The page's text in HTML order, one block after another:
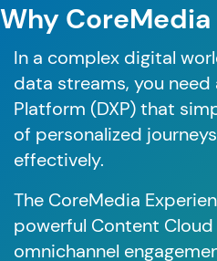
Why CoreMedia
In a complex digital
data streams, you need
Platform (DXP) that
of personalized
effectively.
The CoreMedia
powerful Content
omnichannel